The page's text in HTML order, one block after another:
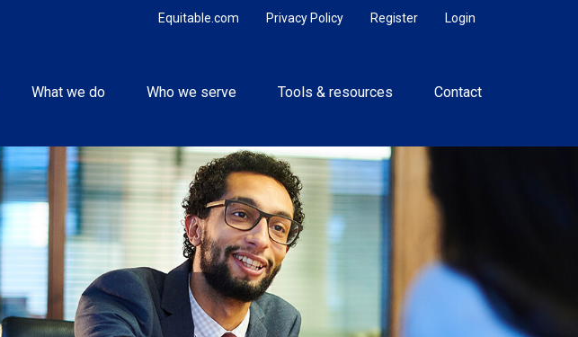
Login
Register
Privacy Policy
Equitable.com
What we do Who we serve Tools & resources Contact